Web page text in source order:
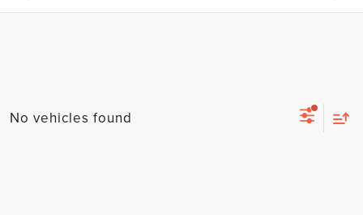
No vehicles found